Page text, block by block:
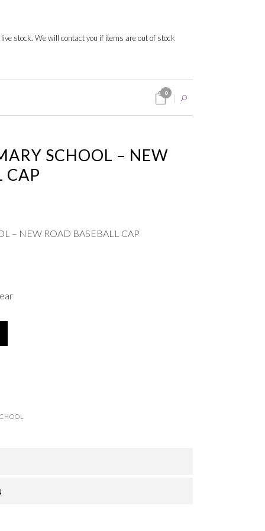
stock. We will contact you if items are out of stock
0
SCHOOL – NEW
CAP
– NEW ROAD BASEBALL CAP